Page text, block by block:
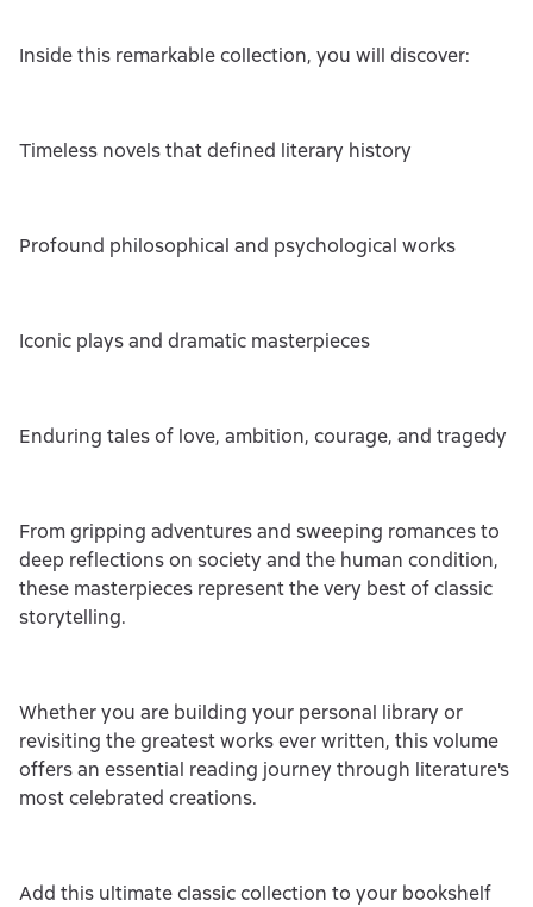
Inside this remarkable collection, you will discover:
Timeless novels that defined literary history
Profound philosophical and psychological works
Iconic plays and dramatic masterpieces
Enduring tales of love, ambition, courage, and tragedy
From gripping adventures and sweeping romances to
deep reflections on society and the human condition,
these masterpieces represent the very best of classic
storytelling.
Whether you are building your personal library or
revisiting the greatest works ever written, this volume
offers an essential reading journey through literature's
most celebrated creations.
Add this ultimate classic collection to your bookshelf